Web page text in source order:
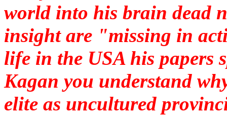
world into his brain dead
insight are "missing in
life in the USA his papers
Kagan you understand
elite as uncultured